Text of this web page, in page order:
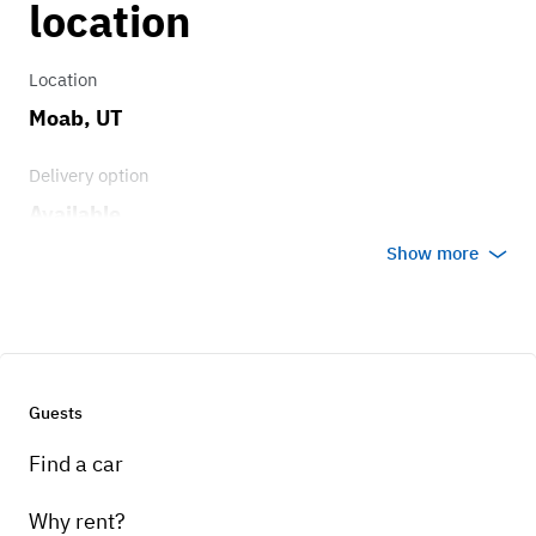
location
Location
Moab, UT
Delivery option
Show more
Guests
Find a car
Why rent?